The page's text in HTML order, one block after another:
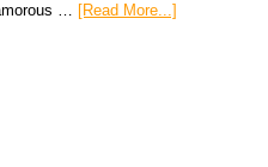
… [Read More...]